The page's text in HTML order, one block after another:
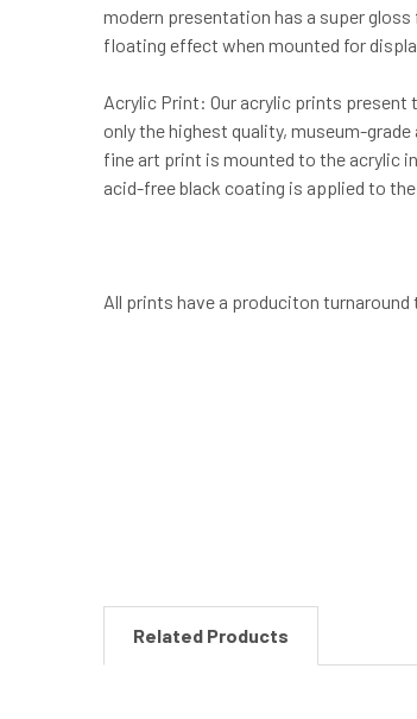
modern presentation has a super
floating effect when mounted for
Acrylic Print: Our acrylic prints present
only the highest quality, museum-
fine art print is mounted to the acrylic
acid-free black coating is applied to
All prints have a produciton
Related Products